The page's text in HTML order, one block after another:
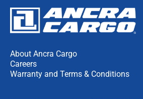
About Ancra Cargo
Careers
Warranty and Terms & Conditions